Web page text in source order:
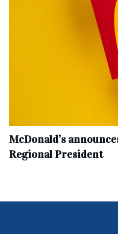
McDonald’s
Regional President